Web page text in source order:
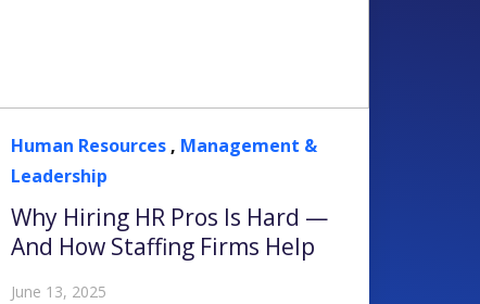
Human Resources, Management &
Leadership
Why Hiring HR Pros Is Hard —
And How Staffing Firms Help
June 13, 2025